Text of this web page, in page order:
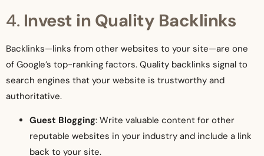
4. Invest in Quality Backlinks
Backlinks—links from other websites to your site—are one
of Google’s top-ranking factors. Quality backlinks signal to
search engines that your website is trustworthy and
authoritative.
Guest Blogging: Write valuable content for other
reputable websites in your industry and include a link
back to your site.